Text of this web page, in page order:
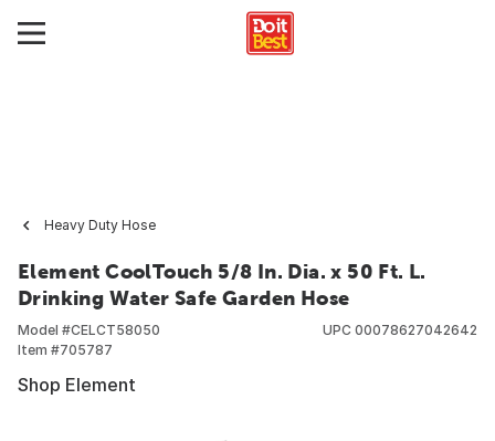
Heavy Duty Hose
Element CoolTouch 5/8 In. Dia. x 50 Ft. L.
Drinking Water Safe Garden Hose
Model #CELCT58050
Item #705787
UPC 00078627042642
Shop Element